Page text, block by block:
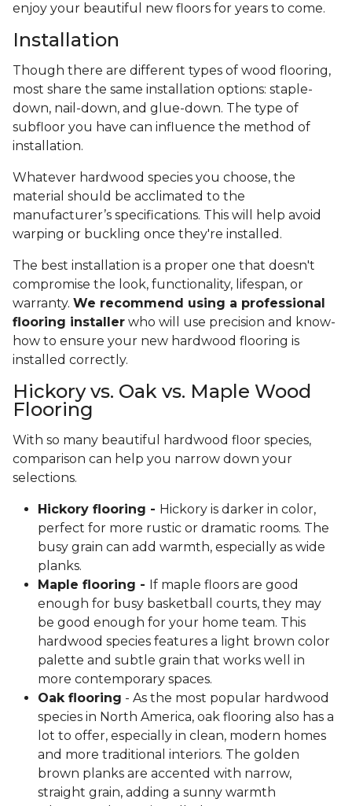
enjoy your beautiful new floors for years to come.
Installation
Though there are different types of wood flooring,
most share the same installation options: staple-
down, nail-down, and glue-down. The type of
subfloor you have can influence the method of
installation.
Whatever hardwood species you choose, the
material should be acclimated to the
manufacturer’s specifications. This will help avoid
warping or buckling once they're installed.
The best installation is a proper one that doesn't
compromise the look, functionality, lifespan, or
warranty. We recommend using a professional
flooring installer who will use precision and know-
how to ensure your new hardwood flooring is
installed correctly.
Hickory vs. Oak vs. Maple Wood
Flooring
With so many beautiful hardwood floor species,
comparison can help you narrow down your
selections.
Hickory flooring - Hickory is darker in color,
perfect for more rustic or dramatic rooms. The
busy grain can add warmth, especially as wide
planks.
Maple flooring - If maple floors are good
enough for busy basketball courts, they may
be good enough for your home team. This
hardwood species features a light brown color
palette and subtle grain that works well in
more contemporary spaces.
Oak flooring - As the most popular hardwood
species in North America, oak flooring also has a
lot to offer, especially in clean, modern homes
and more traditional interiors. The golden
brown planks are accented with narrow,
straight grain, adding a sunny warmth